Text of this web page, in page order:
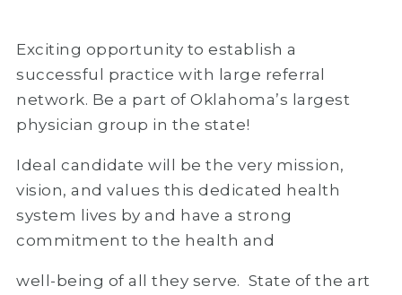
Exciting opportunity to establish a
successful practice with large referral
network. Be a part of Oklahoma’s largest
physician group in the state!
Ideal candidate will be the very mission,
vision, and values this dedicated health
system lives by and have a strong
commitment to the health and
well-being of all they serve. State of the art